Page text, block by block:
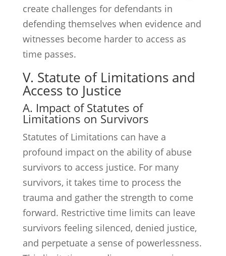
create challenges for defendants in
defending themselves when evidence and
witnesses become harder to access as
time passes.
V. Statute of Limitations and
Access to Justice
A. Impact of Statutes of
Limitations on Survivors
Statutes of Limitations can have a
profound impact on the ability of abuse
survivors to access justice. For many
survivors, it takes time to process the
trauma and gather the strength to come
forward. Restrictive time limits can leave
survivors feeling silenced, denied justice,
and perpetuate a sense of powerlessness.